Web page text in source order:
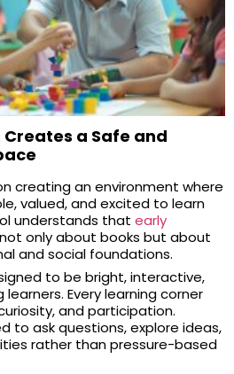
Creates a Safe and
creating an environment where
valued, and excited to learn
understands that early
only about books but about
and social foundations.
to be bright, interactive,
Every learning corner
and participation.
to ask questions, explore ideas,
rather than pressure-based